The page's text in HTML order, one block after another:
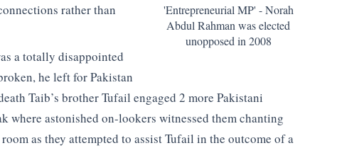
'Entrepreneurial MP' - Norah
Abdul Rahman was elected
unopposed in 2008
rather than
a totally disappointed
he left for Pakistan
Taib’s brother Tufail engaged 2 more Pakistani
where astonished on-lookers witnessed them chanting
as they attempted to assist Tufail in the outcome of a